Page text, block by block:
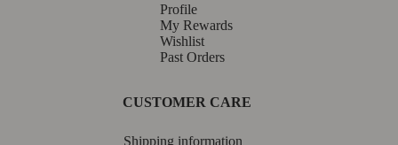
Profile
My Rewards
Wishlist
Past Orders
CUSTOMER CARE
Shipping information